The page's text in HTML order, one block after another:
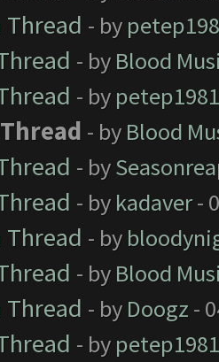
Thread - by
- by Blood
- by petep1981
- by Blood
- by
- by kadaver-
Thread - by
- by Blood
Thread - by Doogz -
- by petep1981